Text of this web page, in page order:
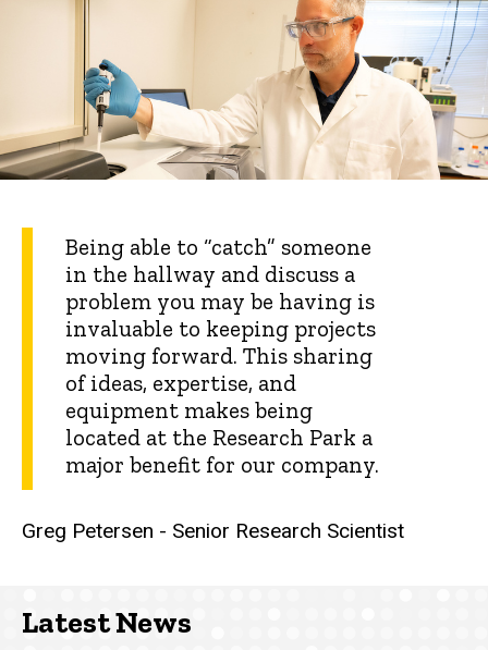
Being able to “catch” someone
in the hallway and discuss a
problem you may be having is
invaluable to keeping projects
moving forward. This sharing
of ideas, expertise, and
equipment makes being
located at the Research Park a
major benefit for our company.
Greg Petersen - Senior Research Scientist
Latest News